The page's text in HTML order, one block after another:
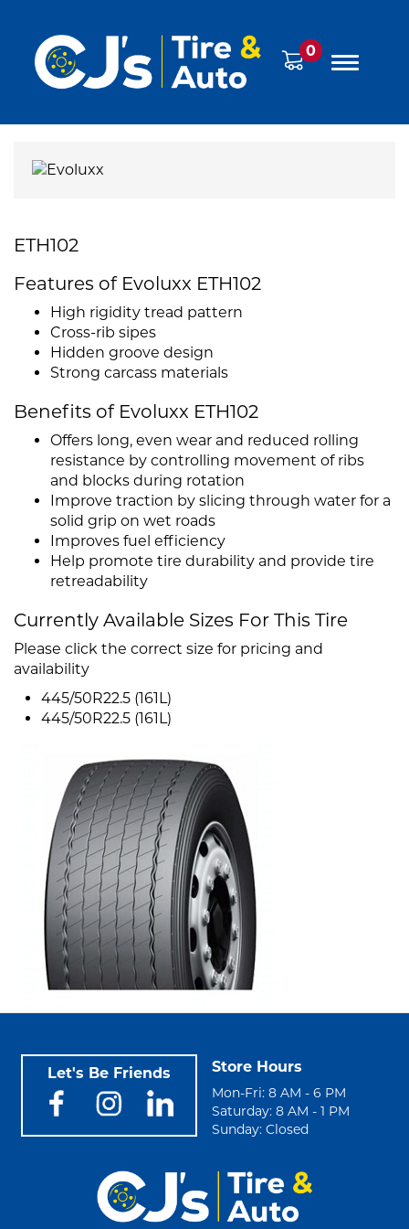
0
ETH102
Features of Evoluxx ETH102
High rigidity tread pattern
Cross-rib sipes
Hidden groove design
Strong carcass materials
Benefits of Evoluxx ETH102
Offers long, even wear and reduced rolling
resistance by controlling movement of ribs
and blocks during rotation
Improve traction by slicing through water for a
solid grip on wet roads
Improves fuel efficiency
Help promote tire durability and provide tire
retreadability
Currently Available Sizes For This Tire
Please click the correct size for pricing and
availability
445/50R22.5 (161L)
445/50R22.5 (161L)
Let's Be Friends Store Hours
Mon-Fri: 8 AM - 6 PM
Saturday: 8 AM - 1 PM
Sunday: Closed